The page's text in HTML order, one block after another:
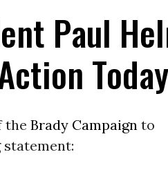
Paul
Today
the Brady Campaign to
statement: